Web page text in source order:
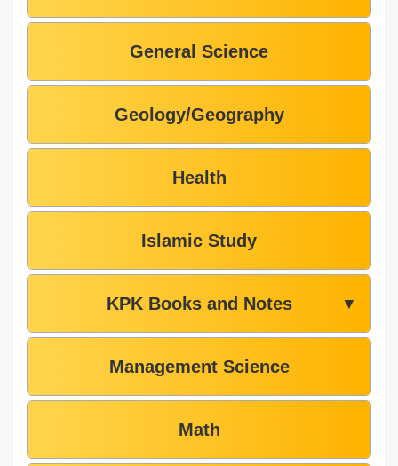
General Science
Geology/Geography
Health
Islamic Study
KPK Books and Notes ▼
Management Science
Math